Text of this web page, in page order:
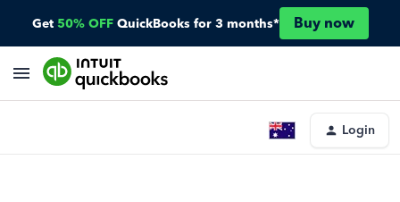
Get 50% OFF QuickBooks for 3 months* Buy now
Login